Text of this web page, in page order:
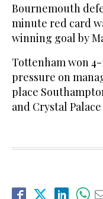
Bournemouth
minute red card
winning goal by
Tottenham won
pressure on
place
and Crystal